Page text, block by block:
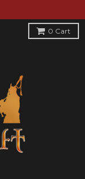
0 Cart